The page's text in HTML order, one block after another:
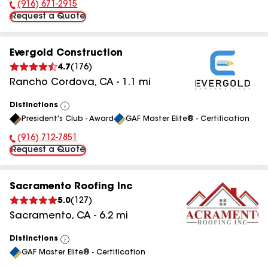
Phone Number:
(916) 671-2915
Request a Quote
Evergold Construction
4.7( 176)
Rancho Cordova, CA - 1.1 mi
Distinctions
View
All
President's Club - Award GAF Master Elite® - Certification
Phone Number:
(916) 712-7851
Request a Quote
Sacramento Roofing Inc
5.0( 127 )
Sacramento, CA - 6.2 mi
Distinctions
View
All
GAF Master Elite® - Certification